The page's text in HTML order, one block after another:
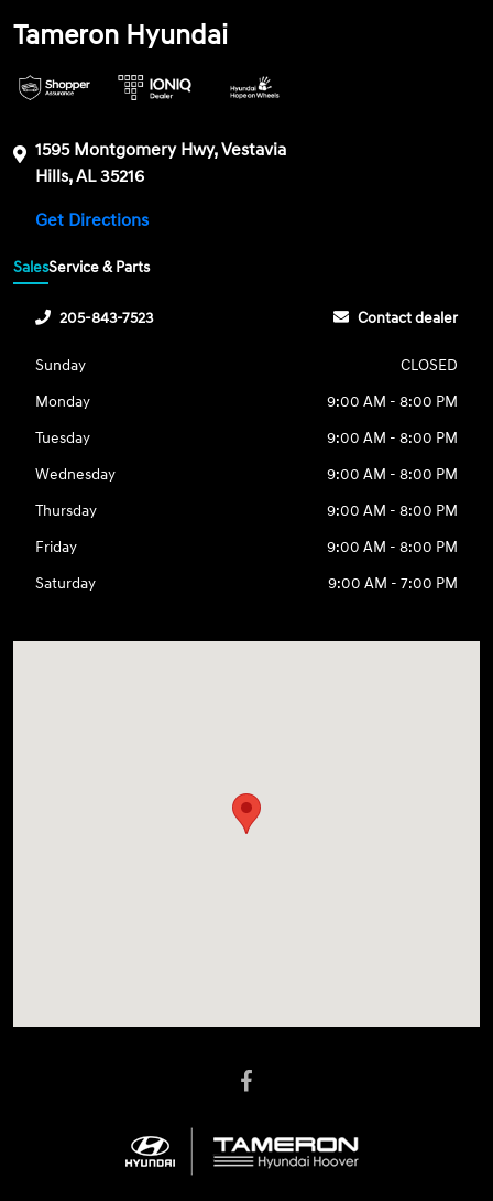
Tameron Hyundai
1595 Montgomery Hwy, Vestavia
Hills, AL 35216
Get Directions
SalesService & Parts
205-843-7523 Contact dealer
Sunday
CLOSED
Monday
9:00 AM - 8:00 PM
Tuesday
9:00 AM - 8:00 PM
Wednesday
9:00 AM - 8:00 PM
Thursday
9:00 AM - 8:00 PM
Friday
9:00 AM - 8:00 PM
Saturday
9:00 AM - 7:00 PM